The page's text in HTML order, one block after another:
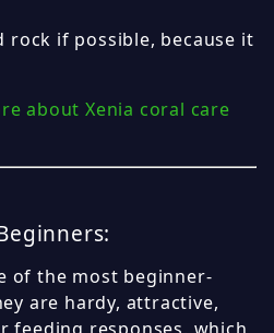
rock if possible, because it
about Xenia coral care
of the most beginner-
are hardy, attractive,